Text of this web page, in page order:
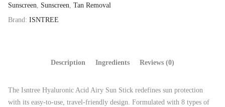
Sunscreen, Sunscreen, Tan Removal
Brand: ISNTREE
Description Ingredients Reviews (0)
The Isntree Hyaluronic Acid Airy Sun Stick redefines sun protection
with its easy-to-use, travel-friendly design. Formulated with 8 types of